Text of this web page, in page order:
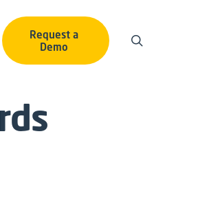
Request a
Demo